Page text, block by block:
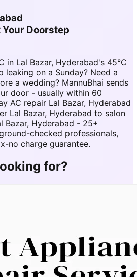
Doorstep
in Lal Bazar, Hyderabad's 45°C
leaking on a Sunday? Need a
a wedding? MannuBhai sends
door - usually within 60
AC repair Lal Bazar, Hyderabad
Lal Bazar, Hyderabad to salon
Bazar, Hyderabad - 25+
checked professionals,
no charge guarantee.
for?